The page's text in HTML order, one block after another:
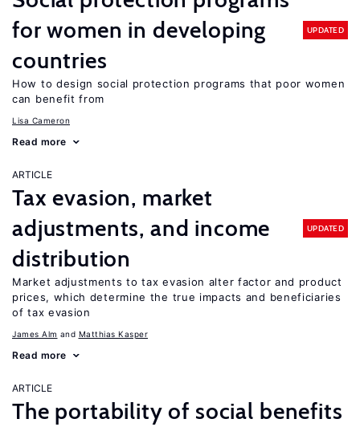
for women in developing
countries
UPDATED
How to design social protection programs that poor women
can benefit from
Lisa Cameron
Read more
ARTICLE
Tax evasion, market
adjustments, and income
distribution
UPDATED
Market adjustments to tax evasion alter factor and product
prices, which determine the true impacts and beneficiaries
of tax evasion
James Alm Matthias Kasper
Read more
ARTICLE
The portability of social benefits